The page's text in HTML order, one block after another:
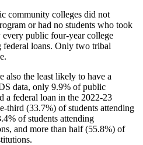
community colleges did not
or had no students who took
public four-year college
federal loans. Only two tribal
also the least likely to have a
data, only 9.9% of public
a federal loan in the 2022-23
third (33.7%) of students attending
of students attending
and more than half (55.8%) of